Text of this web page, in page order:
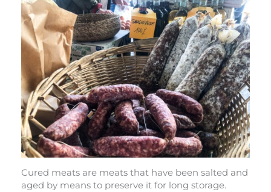
Cured meats are meats that have been salted and
aged by means to preserve it for long storage.